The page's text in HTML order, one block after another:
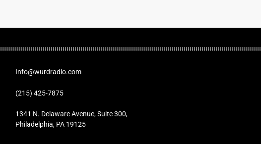
Info@wurdradio.com
(215) 425-7875
1341 N. Delaware Avenue, Suite 300,
Philadelphia, PA 19125